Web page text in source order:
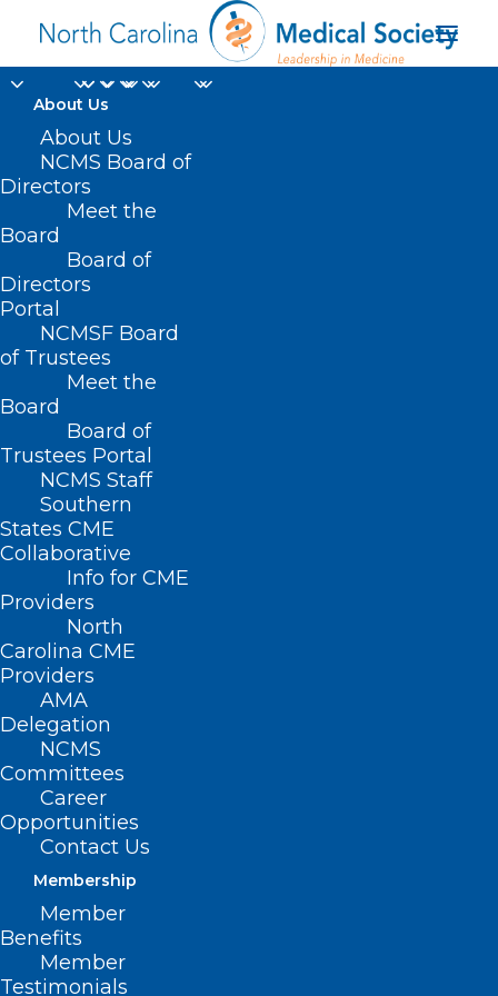
About Us
About Us
NCMS Board of
Directors
Meet the
Board
Board of
Directors
Portal
NCMSF Board
of Trustees
Meet the
Board
Board of
Trustees Portal
NCMS Staff
Southern
States CME
Collaborative
Info for CME
Providers
North
Carolina CME
Providers
AMA
Delegation
NCMS
Committees
Career
Opportunities
Contact Us
Membership
Member
Benefits
Member
Testimonials
Home
Posts Tagged "Garner"